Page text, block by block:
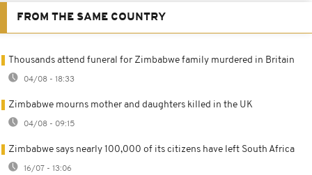
FROM THE SAME COUNTRY
Thousands attend funeral for Zimbabwe family murdered in Britain
04/08 - 18:33
Zimbabwe mourns mother and daughters killed in the UK
04/08 - 09:15
Zimbabwe says nearly 100,000 of its citizens have left South Africa
16/07 - 13:06